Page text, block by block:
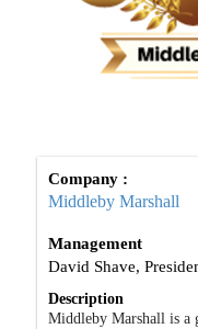
Company :
Middleby Marshall
Management
David Shave,
Description
Middleby Marshall is a